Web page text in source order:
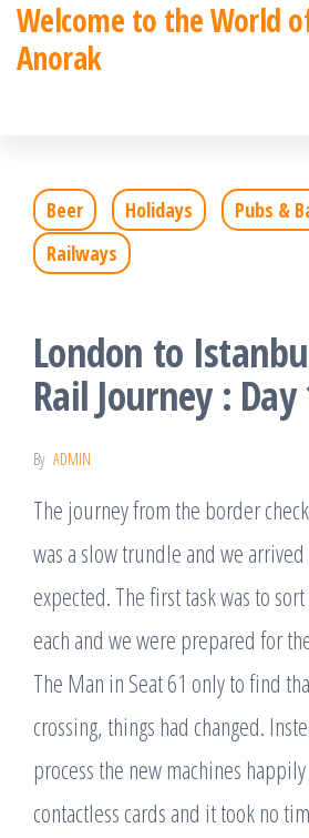
SkipWelcome to the World
Anorak
Beer Holidays
Pubs &
Railways
London to
Rail Journey : Day
By ADMIN
The journey from the border
was a slow trundle and we
expected. The first task was to
each and we were prepared for
The Man in Seat 61 only to find
crossing, things had changed.
process the new machines
contactless cards and it took no